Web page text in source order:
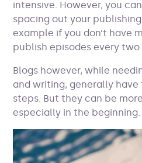
intensive. However, you
spacing out your
example if you don’t have
publish episodes every
Blogs however, while
and writing, generally
steps. But they can be
especially in the beginning.